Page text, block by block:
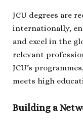
JCU degrees are
internationally,
and excel in the
relevant
JCU’s
meets high
Building a